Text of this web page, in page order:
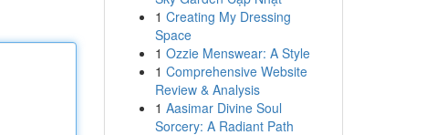
1 Creating My Dressing
Space
1 Ozzie Menswear: A Style
1 Comprehensive Website
Review & Analysis
1 Aasimar Divine Soul
Sorcery: A Radiant Path